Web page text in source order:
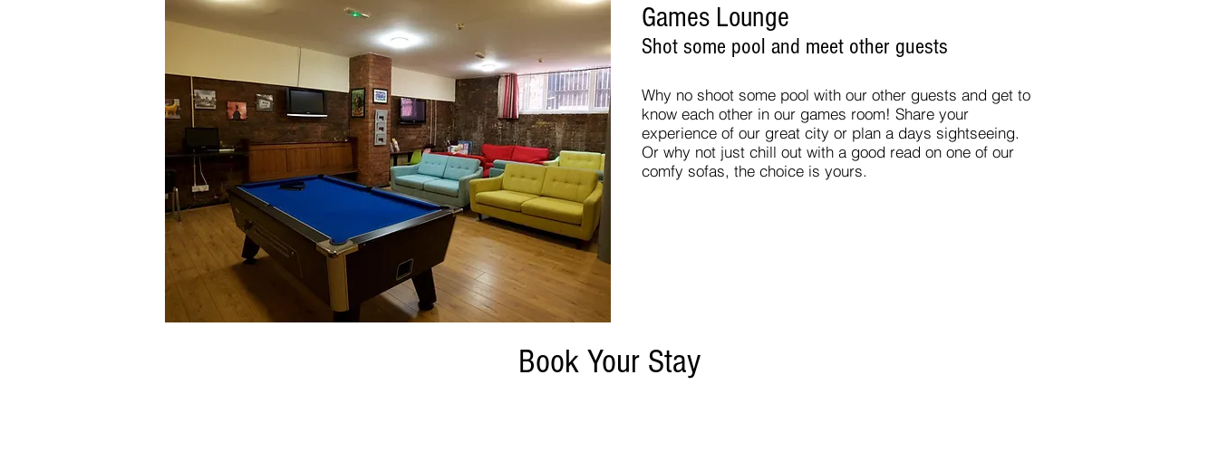
Games Lounge
Shot some pool and meet other guests
Why no shoot some pool with our other guests and get to
know each other in our games room! Share your
experience of our great city or plan a days sightseeing.
Or why not just chill out with a good read on one of our
comfy sofas, the choice is yours.
Book Your Stay